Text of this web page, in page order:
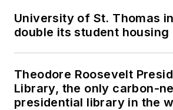
University of St. Thomas
double its student
Theodore Roosevelt
Library, the only carbon-
presidential library in the